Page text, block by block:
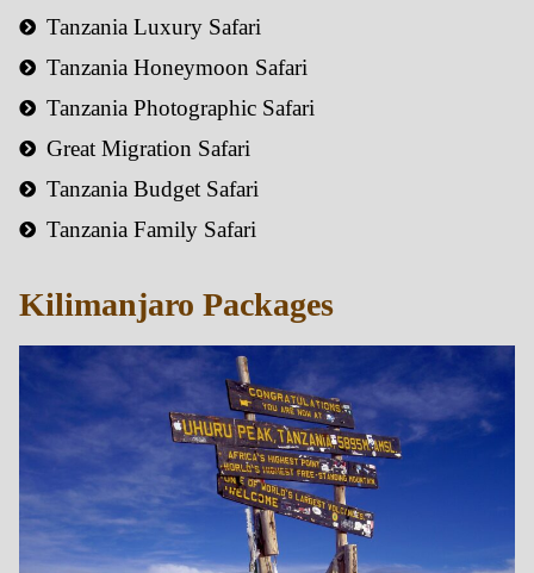
Tanzania Luxury Safari
Tanzania Honeymoon Safari
Tanzania Photographic Safari
Great Migration Safari
Tanzania Budget Safari
Tanzania Family Safari
Kilimanjaro Packages